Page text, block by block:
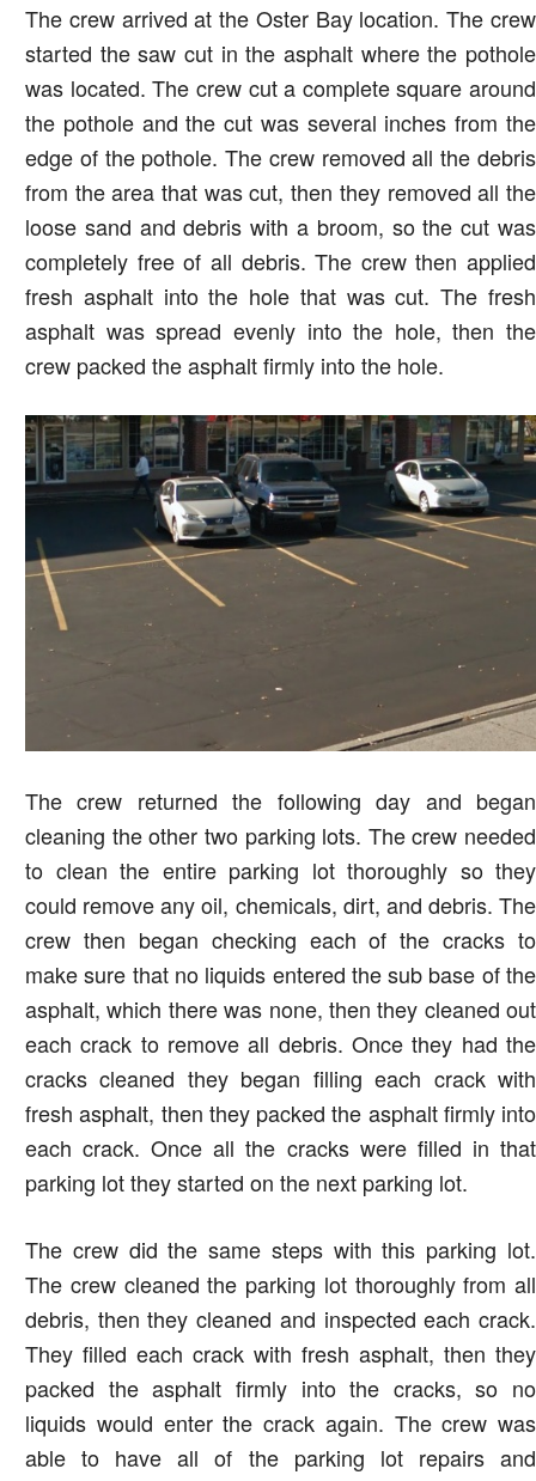
The crew arrived at the Oster Bay location. The crew
started the saw cut in the asphalt where the pothole
was located. The crew cut a complete square around
the pothole and the cut was several inches from the
edge of the pothole. The crew removed all the debris
from the area that was cut, then they removed all the
loose sand and debris with a broom, so the cut was
completely free of all debris. The crew then applied
fresh asphalt into the hole that was cut. The fresh
asphalt was spread evenly into the hole, then the
crew packed the asphalt firmly into the hole.
The crew returned the following day and began
cleaning the other two parking lots. The crew needed
to clean the entire parking lot thoroughly so they
could remove any oil, chemicals, dirt, and debris. The
crew then began checking each of the cracks to
make sure that no liquids entered the sub base of the
asphalt, which there was none, then they cleaned out
each crack to remove all debris. Once they had the
cracks cleaned they began filling each crack with
fresh asphalt, then they packed the asphalt firmly into
each crack. Once all the cracks were filled in that
parking lot they started on the next parking lot.
The crew did the same steps with this parking lot.
The crew cleaned the parking lot thoroughly from all
debris, then they cleaned and inspected each crack.
They filled each crack with fresh asphalt, then they
packed the asphalt firmly into the cracks, so no
liquids would enter the crack again. The crew was
able to have all of the parking lot repairs and